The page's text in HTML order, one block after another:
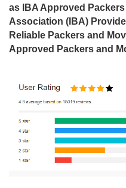
as IBA Approved
Association (IBA)
Reliable Packers and
Approved Packers and